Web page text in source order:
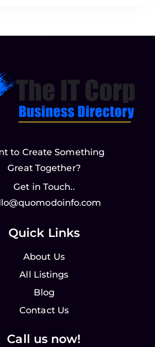
to Create Something
Great Together?
Get in Touch..
Quick Links
About Us
All Listings
Blog
Contact Us
Call us now!